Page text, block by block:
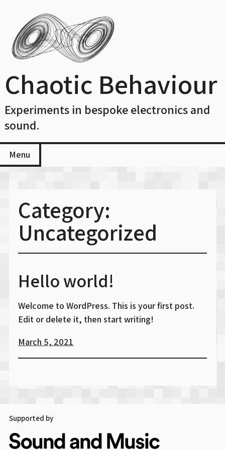
content
Chaotic Behaviour
Experiments in bespoke electronics and
sound.
Menu
Category:
Uncategorized
Hello world!
Welcome to WordPress. This is your first post.
Edit or delete it, then start writing!
March 5, 2021
Supported by